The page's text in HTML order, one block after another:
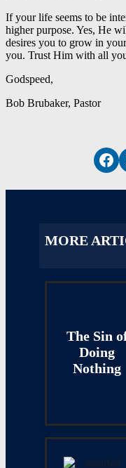
If your life seems to be
higher purpose. Yes, He
desires you to grow in
you. Trust Him with all
Godspeed,
Bob Brubaker, Pastor
Share
MORE
The Sin
Doing
Nothing